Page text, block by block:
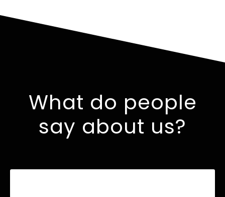
What do people
say about us?